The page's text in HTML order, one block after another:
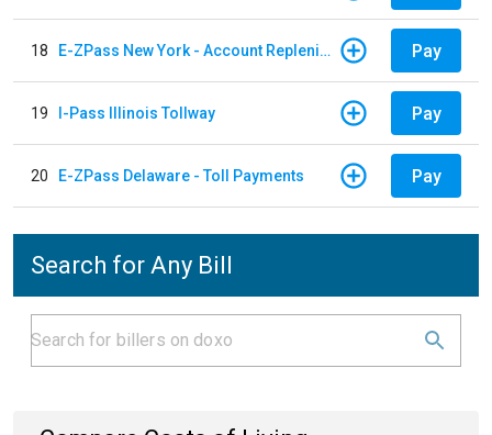
18 E-ZPass New York - Account Replenishment Pay
19 I-Pass Illinois Tollway Pay
20 E-ZPass Delaware - Toll Payments Pay
Search for Any Bill